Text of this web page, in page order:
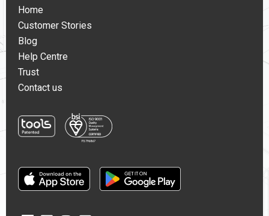
Home
Customer Stories
Blog
Help Centre
Trust
Contact us